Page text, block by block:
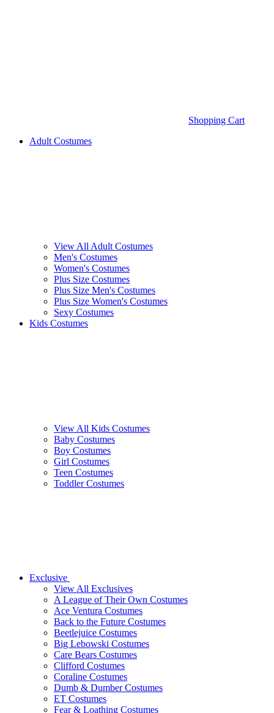
Shopping Cart
Adult Costumes
View All Adult Costumes
Men's Costumes
Women's Costumes
Plus Size Costumes
Plus Size Men's Costumes
Plus Size Women's Costumes
Sexy Costumes
Kids Costumes
View All Kids Costumes
Baby Costumes
Boy Costumes
Girl Costumes
Teen Costumes
Toddler Costumes
Exclusive
View All Exclusives
A League of Their Own Costumes
Ace Ventura Costumes
Back to the Future Costumes
Beetlejuice Costumes
Big Lebowski Costumes
Care Bears Costumes
Clifford Costumes
Coraline Costumes
Dumb & Dumber Costumes
ET Costumes
Fear & Loathing Costumes